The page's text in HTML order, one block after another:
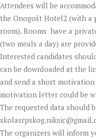
Attendees will be
the Onogošt Hotel2 (with a
room). Rooms have a
(two meals a day) are
Interested candidates
can be downloaded at the
and send a short
motivation letter could be
The requested data should
The organizers will inform